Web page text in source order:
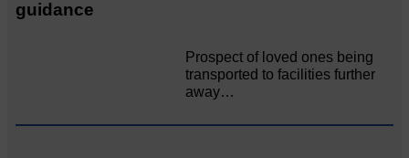
guidance
Prospect of loved ones being
transported to facilities further
away…